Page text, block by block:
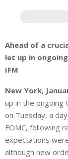
Ahead of a
let up in
IFM
New York,
up in the ongoing
on Tuesday, a
FOMC, following
expectations
although new